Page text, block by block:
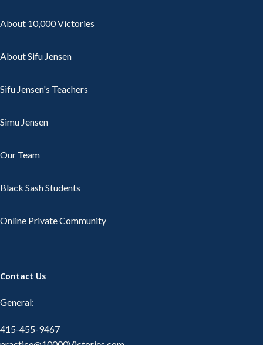
About 10,000 Victories
About Sifu Jensen
Sifu Jensen's Teachers
Simu Jensen
Our Team
Black Sash Students
Online Private Community
Contact Us
General:
415-455-9467